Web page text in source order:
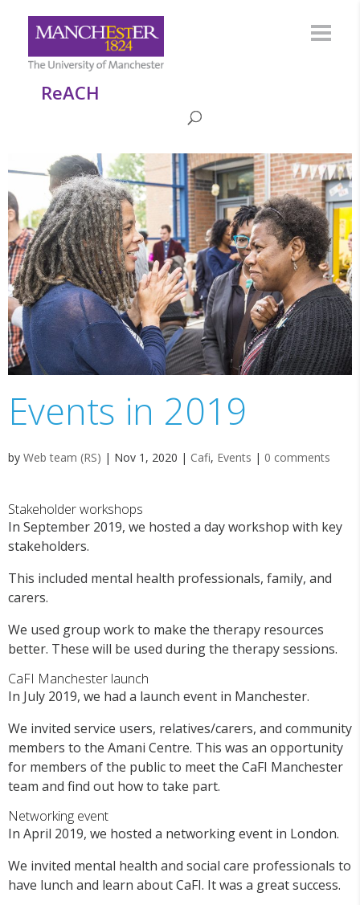
ReACH
Events in 2019
by Web team (RS) | Nov 1, 2020 | Cafi, Events | 0 comments
Stakeholder workshops
In September 2019, we hosted a day workshop with key
stakeholders.
This included mental health professionals, family, and
carers.
We used group work to make the therapy resources
better. These will be used during the therapy sessions.
CaFI Manchester launch
In July 2019, we had a launch event in Manchester.
We invited service users, relatives/carers, and community
members to the Amani Centre. This was an opportunity
for members of the public to meet the CaFI Manchester
team and find out how to take part.
Networking event
In April 2019, we hosted a networking event in London.
We invited mental health and social care professionals to
have lunch and learn about CaFI. It was a great success.